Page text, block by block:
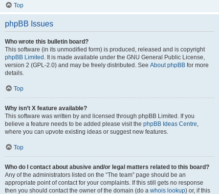
Top
phpBB Issues
Who wrote this bulletin board?
This software (in its unmodified form) is produced, released and is copyright
phpBB Limited . It is made available under the GNU General Public License,
version 2 (GPL-2.0) and may be freely distributed. See About phpBB for more
details.
Top
Why isn’t X feature available?
This software was written by and licensed through phpBB Limited. If you
believe a feature needs to be added please visit the phpBB Ideas Centre,
where you can upvote existing ideas or suggest new features.
Top
Who do I contact about abusive and/or legal matters related to this board?
Any of the administrators listed on the “The team” page should be an
appropriate point of contact for your complaints. If this still gets no response
then you should contact the owner of the domain (do a whois lookup) or, if this